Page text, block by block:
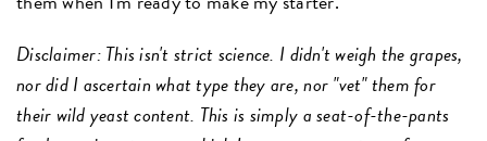
Disclaimer: This isn't strict science. I didn't weigh the grapes,
nor did I ascertain what type they are, nor "vet" them for
their wild yeast content. This is simply a seat-of-the-pants